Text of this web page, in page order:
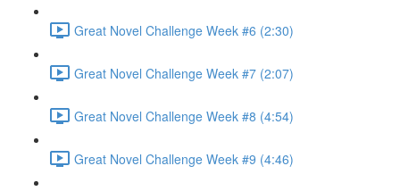
Great Novel Challenge Week #6 (2:30)
Great Novel Challenge Week #7 (2:07)
Great Novel Challenge Week #8 (4:54)
Great Novel Challenge Week #9 (4:46)